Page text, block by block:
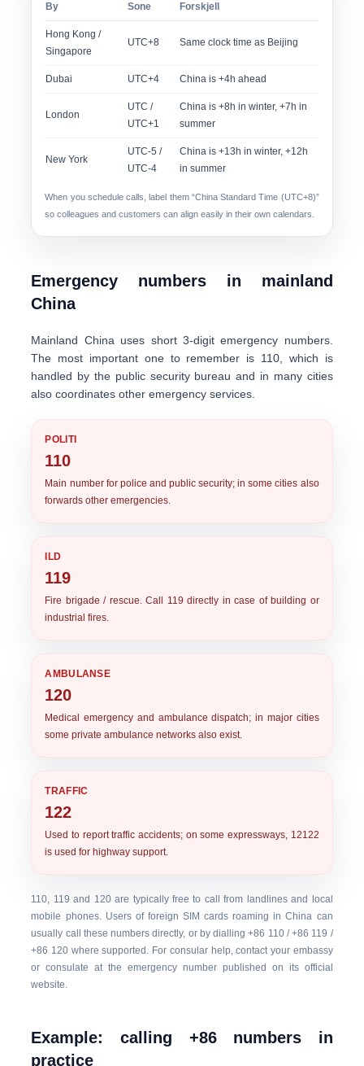
By Sone Forskjell
Hong Kong /
Singapore
UTC+8 Same clock time as Beijing
Dubai UTC+4 China is +4h ahead
London
UTC /
UTC+1
China is +8h in winter, +7h in
summer
New York
UTC-5 /
UTC-4
China is +13h in winter, +12h
in summer
When you schedule calls, label them “China Standard Time (UTC+8)”
so colleagues and customers can align easily in their own calendars.
Emergency numbers in mainland
China
Mainland China uses short 3-digit emergency numbers.
The most important one to remember is 110 , which is
handled by the public security bureau and in many cities
also coordinates other emergency services.
POLITI
110
Main number for police and public security; in some cities also
forwards other emergencies.
ILD
119
Fire brigade / rescue. Call 119 directly in case of building or
industrial fires.
AMBULANSE
120
Medical emergency and ambulance dispatch; in major cities
some private ambulance networks also exist.
TRAFFIC
122
Used to report traffic accidents; on some expressways, 12122
is used for highway support.
110, 119 and 120 are typically free to call from landlines and local
mobile phones. Users of foreign SIM cards roaming in China can
usually call these numbers directly, or by dialling +86 110 / +86 119 /
+86 120 where supported. For consular help, contact your embassy
or consulate at the emergency number published on its official
website.
Example: calling +86 numbers in
practice